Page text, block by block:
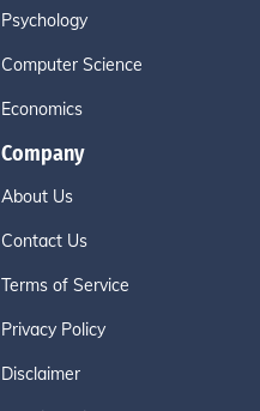
Psychology
Computer Science
Economics
Company
About Us
Contact Us
Terms of Service
Privacy Policy
Disclaimer